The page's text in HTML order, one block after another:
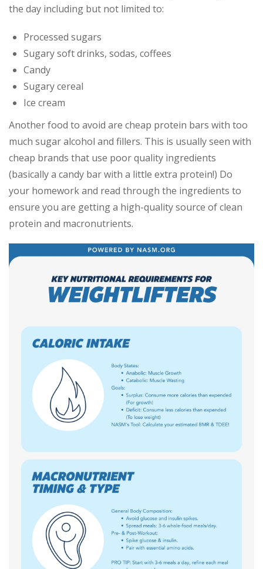
the day including but not limited to:
Processed sugars
Sugary soft drinks, sodas, coffees
Candy
Sugary cereal
Ice cream
Another food to avoid are cheap protein bars with too
much sugar alcohol and fillers. This is usually seen with
cheap brands that use poor quality ingredients
(basically a candy bar with a little extra protein!) Do
your homework and read through the ingredients to
ensure you are getting a high-quality source of clean
protein and macronutrients.